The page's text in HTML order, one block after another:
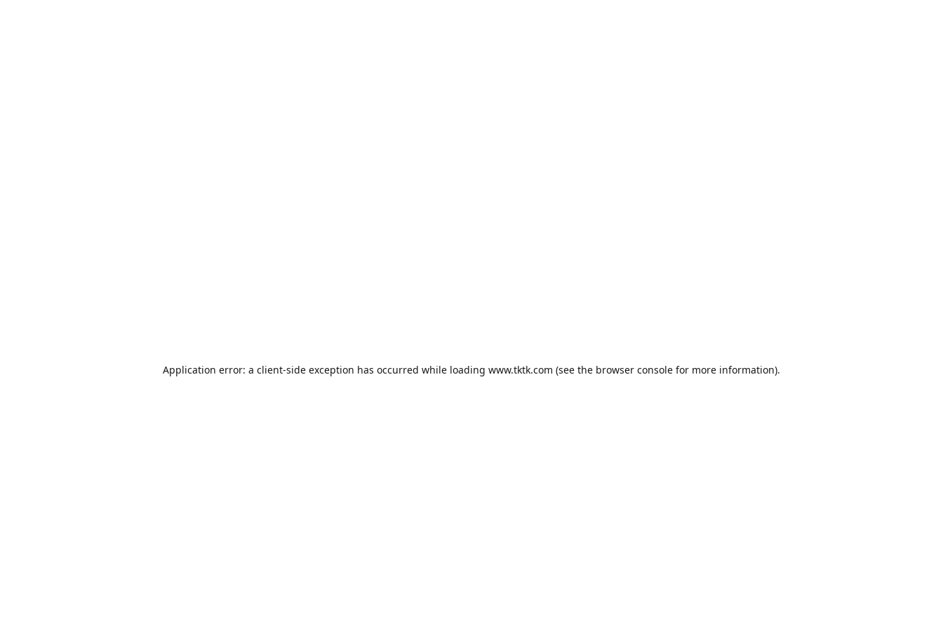
Application error: a client-side exception has occurred while loading www.tktk.com (see the browser console for more information).